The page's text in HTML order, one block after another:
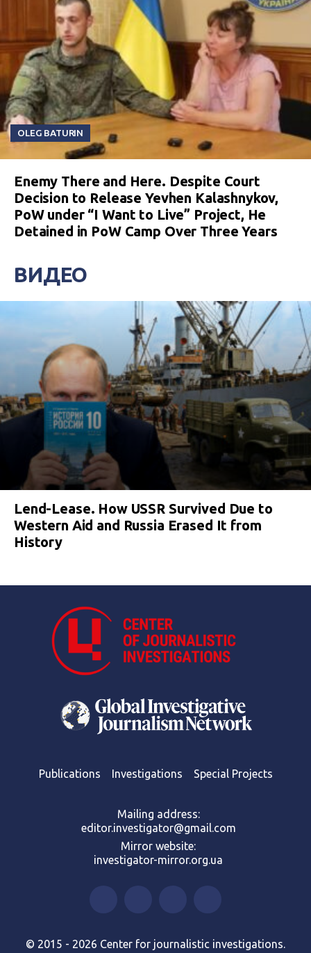
OLEG BATURIN
Enemy There and Here. Despite Court
Decision to Release Yevhen Kalashnykov,
PoW under “I Want to Live” Project, He
Detained in PoW Camp Over Three Years
ВИДЕО
Lend-Lease. How USSR Survived Due to
Western Aid and Russia Erased It from
History
Publications Investigations Special Projects
Mailing address:
editor.investigator@gmail.com
Mirror website:
investigator-mirror.org.ua
© 2015 - 2026 Center for journalistic investigations.